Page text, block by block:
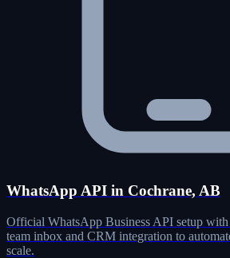
WhatsApp API in Cochrane, AB
Official WhatsApp Business API setup with
team inbox and CRM integration to
scale.